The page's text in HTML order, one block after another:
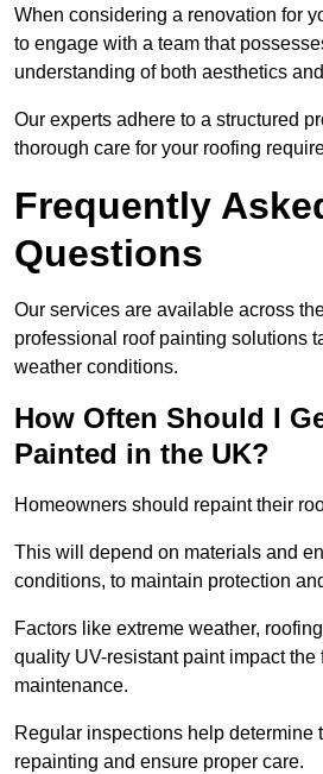
When considering a renovation for
to engage with a team that
understanding of both aesthetics
Our experts adhere to a structured
thorough care for your roofing
Frequently
Questions
Our services are available across
professional roof painting solutions
weather conditions.
How Often Should I
Painted in the UK?
Homeowners should repaint their
This will depend on materials and
conditions, to maintain protection
Factors like extreme weather,
quality UV-resistant paint impact the
maintenance.
Regular inspections help determine
repainting and ensure proper care.